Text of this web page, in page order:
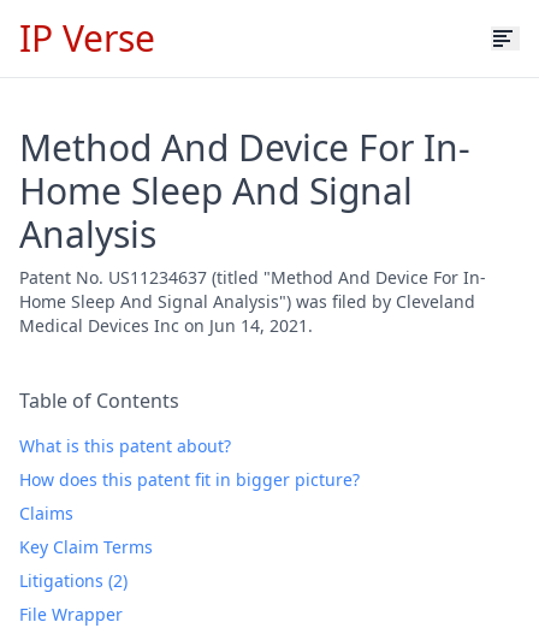
IP Verse
Method And Device For In-
Home Sleep And Signal
Analysis
Patent No. US11234637 (titled "Method And Device For In-
Home Sleep And Signal Analysis") was filed by Cleveland
Medical Devices Inc on Jun 14, 2021.
Table of Contents
What is this patent about?
How does this patent fit in bigger picture?
Claims
Key Claim Terms
Litigations (2)
File Wrapper